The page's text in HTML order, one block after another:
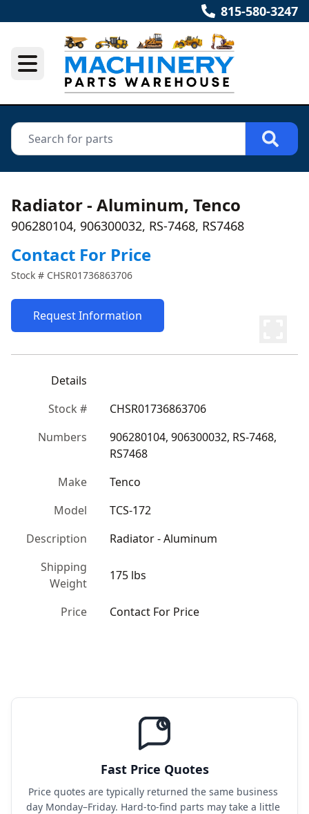
815-580-3247
Radiator - Aluminum, Tenco
906280104, 906300032, RS-7468, RS7468
Contact For Price
Stock # CHSR01736863706
Request Information
Details
Stock #
CHSR01736863706
Numbers
906280104, 906300032, RS-7468,
RS7468
Make
Tenco
Model
TCS-172
Description
Radiator - Aluminum
Shipping
Weight
175 lbs
Price Contact For Price
Fast Price Quotes
Price quotes are typically returned the same business
day Monday–Friday. Hard-to-find parts may take a little